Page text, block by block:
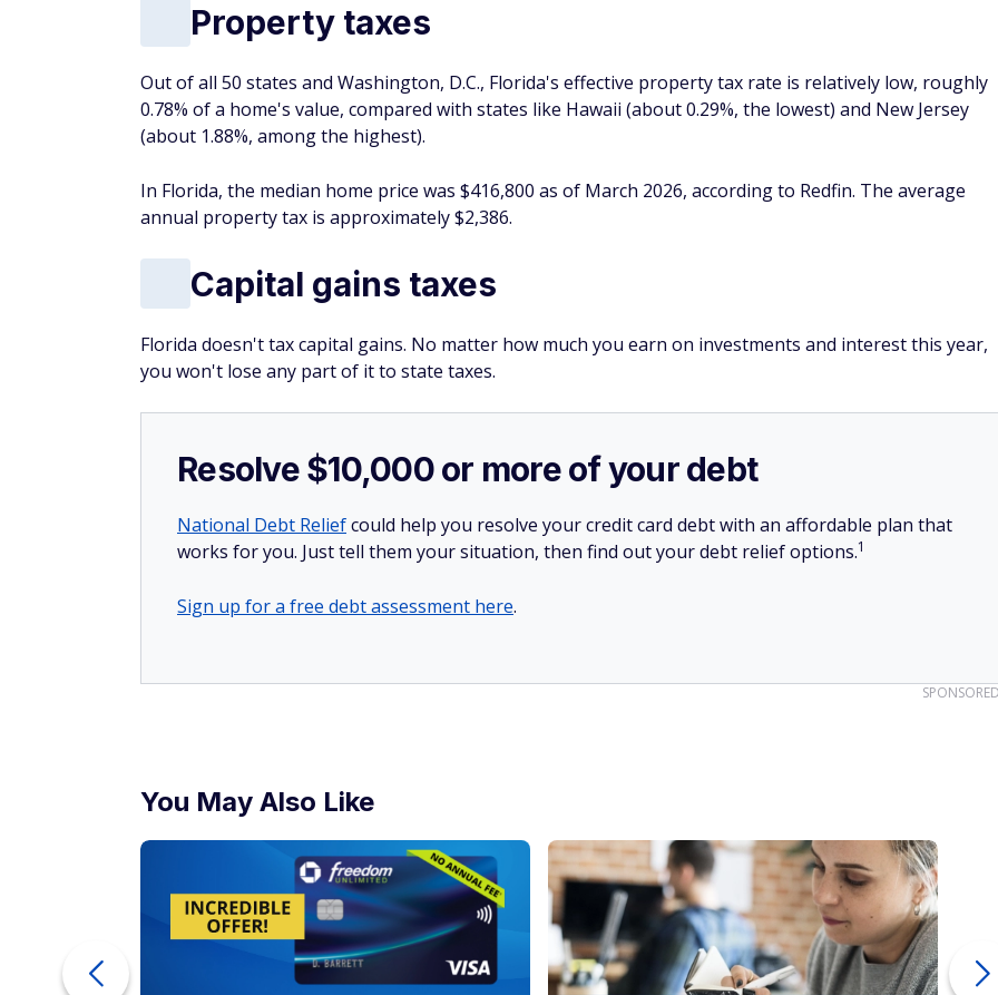
Property taxes
Out of all 50 states and Washington, D.C., Florida's effective property tax rate is relatively low, roughly
0.78% of a home's value, compared with states like Hawaii (about 0.29%, the lowest) and New Jersey
(about 1.88%, among the highest).
In Florida, the median home price was $416,800 as of March 2026, according to Redfin. The average
annual property tax is approximately $2,386.
Capital gains taxes
Florida doesn't tax capital gains. No matter how much you earn on investments and interest this year,
you won't lose any part of it to state taxes.
Resolve $10,000 or more of your debt
National Debt Reliefcould help you resolve your credit card debt with an affordable plan that
works for you. Just tell them your situation, then find out your debt relief options.1
Sign up for a free debt assessment here.
You May Also Like